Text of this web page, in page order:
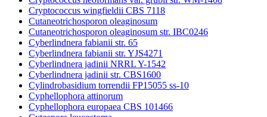
Cryptococcus wingfieldii CBS 7118
Cutaneotrichosporon oleaginosum
Cutaneotrichosporon oleaginosum str. IBC0246
Cyberlindnera fabianii str. 65
Cyberlindnera fabianii str. YJS4271
Cyberlindnera jadinii NRRL Y-1542
Cyberlindnera jadinii str. CBS1600
Cylindrobasidium torrendii FP15055 ss-10
Cyphellophora attinorum
Cyphellophora europaea CBS 101466